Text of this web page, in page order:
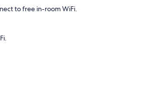
to free in-room WiFi.